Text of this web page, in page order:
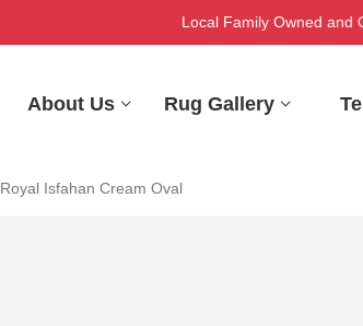
Local Family Owned and
About Us Rug Gallery
Royal Isfahan Cream Oval